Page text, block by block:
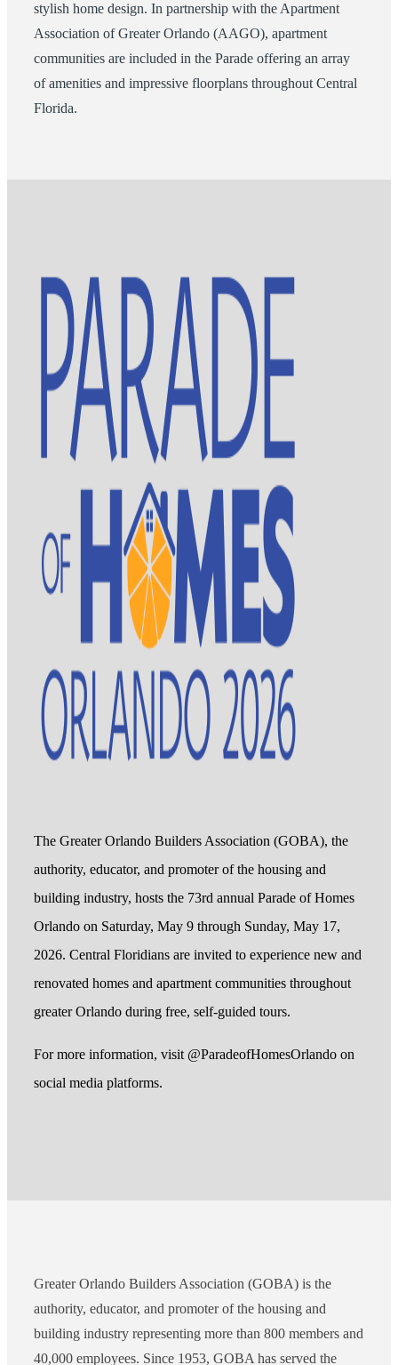
stylish home design. In partnership with the Apartment
Association of Greater Orlando (AAGO), apartment
communities are included in the Parade offering an array
of amenities and impressive floorplans throughout Central
Florida.
The Greater Orlando Builders Association (GOBA), the
authority, educator, and promoter of the housing and
building industry, hosts the 73rd annual Parade of Homes
Orlando on Saturday, May 9 through Sunday, May 17,
2026. Central Floridians are invited to experience new and
renovated homes and apartment communities throughout
greater Orlando during free, self-guided tours.
For more information, visit @ParadeofHomesOrlando on
social media platforms.
Greater Orlando Builders Association (GOBA) is the
authority, educator, and promoter of the housing and
building industry representing more than 800 members and
40,000 employees. Since 1953, GOBA has served the